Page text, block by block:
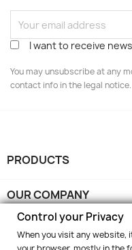
I want to receive
You may unsubscribe at any
contact info in the legal notice.
PRODUCTS
OUR COMPANY
YOUR ACCOUNT
Control your Privacy
When you visit any website,